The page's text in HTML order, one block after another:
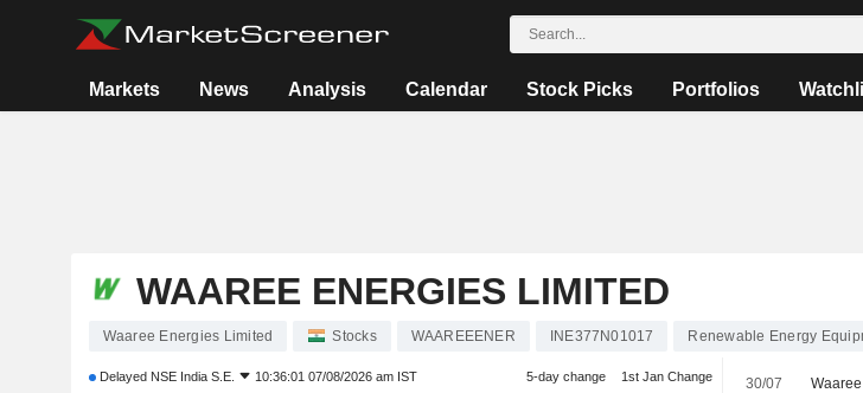
Markets News Analysis Calendar Stock Picks Portfolios
WAAREE ENERGIES LIMITED
Waaree Energies Limited Stocks WAAREEENER INE377N01017 Renewable Energy
Delayed NSE India S.E. 10:36:01 07/08/2026 am IST 5-day change 1st Jan Change 30/07